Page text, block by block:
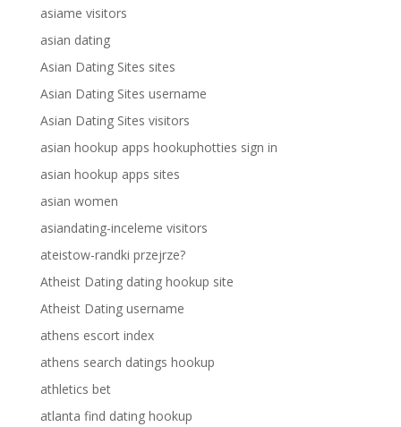
asiame visitors
asian dating
Asian Dating Sites sites
Asian Dating Sites username
Asian Dating Sites visitors
asian hookup apps hookuphotties sign in
asian hookup apps sites
asian women
asiandating-inceleme visitors
ateistow-randki przejrze?
Atheist Dating dating hookup site
Atheist Dating username
athens escort index
athens search datings hookup
athletics bet
atlanta find dating hookup